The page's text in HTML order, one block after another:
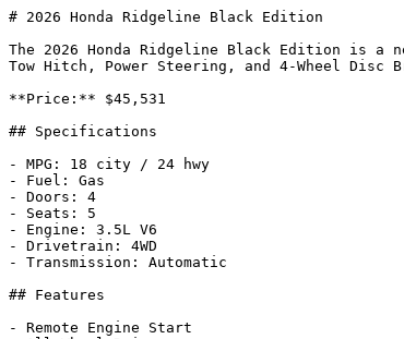
# 2026 Honda Ridgeline Black Edition
The 2026 Honda Ridgeline Black Edition is a
Tow Hitch, Power Steering, and 4-Wheel Disc
**Price:** $45,531
## Specifications
- MPG: 18 city / 24 hwy
- Fuel: Gas
- Doors: 4
- Seats: 5
- Engine: 3.5L V6
- Drivetrain: 4WD
- Transmission: Automatic
## Features
- Remote Engine Start